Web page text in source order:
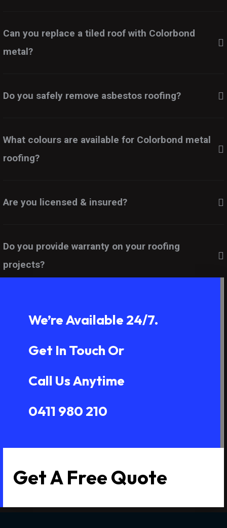
Can you replace a tiled roof with Colorbond
metal?
Do you safely remove asbestos roofing?
What colours are available for Colorbond metal
roofing?
Are you licensed & insured?
Do you provide warranty on your roofing
projects?
We’re Available 24/7.
Get In Touch Or
Call Us Anytime
0411 980 210
Get A Free Quote